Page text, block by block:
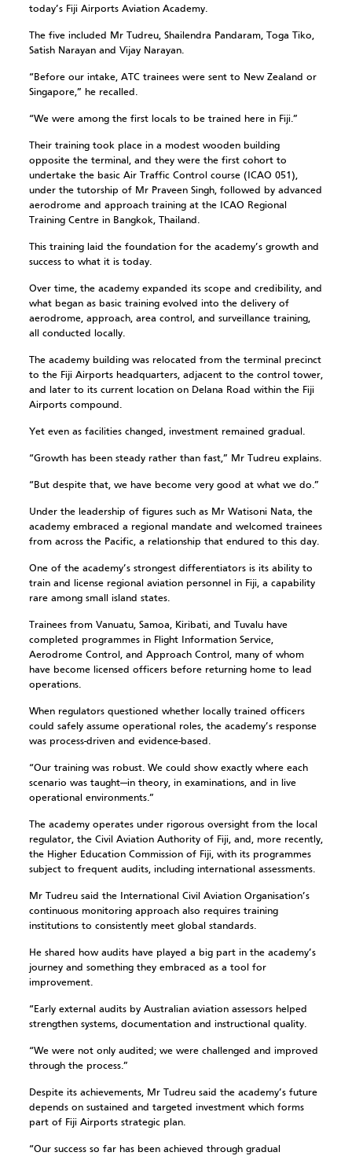
today’s Fiji Airports Aviation Academy.
The five included Mr Tudreu, Shailendra Pandaram, Toga Tiko,
Satish Narayan and Vijay Narayan.
“Before our intake, ATC trainees were sent to New Zealand or
Singapore,” he recalled.
“We were among the first locals to be trained here in Fiji.”
Their training took place in a modest wooden building
opposite the terminal, and they were the first cohort to
undertake the basic Air Traffic Control course (ICAO 051),
under the tutorship of Mr Praveen Singh, followed by advanced
aerodrome and approach training at the ICAO Regional
Training Centre in Bangkok, Thailand.
This training laid the foundation for the academy’s growth and
success to what it is today.
Over time, the academy expanded its scope and credibility, and
what began as basic training evolved into the delivery of
aerodrome, approach, area control, and surveillance training,
all conducted locally.
The academy building was relocated from the terminal precinct
to the Fiji Airports headquarters, adjacent to the control tower,
and later to its current location on Delana Road within the Fiji
Airports compound.
Yet even as facilities changed, investment remained gradual.
“Growth has been steady rather than fast,” Mr Tudreu explains.
“But despite that, we have become very good at what we do.”
Under the leadership of figures such as Mr Watisoni Nata, the
academy embraced a regional mandate and welcomed trainees
from across the Pacific, a relationship that endured to this day.
One of the academy’s strongest differentiators is its ability to
train and license regional aviation personnel in Fiji, a capability
rare among small island states.
Trainees from Vanuatu, Samoa, Kiribati, and Tuvalu have
completed programmes in Flight Information Service,
Aerodrome Control, and Approach Control, many of whom
have become licensed officers before returning home to lead
operations.
When regulators questioned whether locally trained officers
could safely assume operational roles, the academy’s response
was process-driven and evidence-based.
“Our training was robust. We could show exactly where each
scenario was taught—in theory, in examinations, and in live
operational environments.”
The academy operates under rigorous oversight from the local
regulator, the Civil Aviation Authority of Fiji, and, more recently,
the Higher Education Commission of Fiji, with its programmes
subject to frequent audits, including international assessments.
Mr Tudreu said the International Civil Aviation Organisation’s
continuous monitoring approach also requires training
institutions to consistently meet global standards.
He shared how audits have played a big part in the academy’s
journey and something they embraced as a tool for
improvement.
“Early external audits by Australian aviation assessors helped
strengthen systems, documentation and instructional quality.
“We were not only audited; we were challenged and improved
through the process.”
Despite its achievements, Mr Tudreu said the academy’s future
depends on sustained and targeted investment which forms
part of Fiji Airports strategic plan.
“Our success so far has been achieved through gradual